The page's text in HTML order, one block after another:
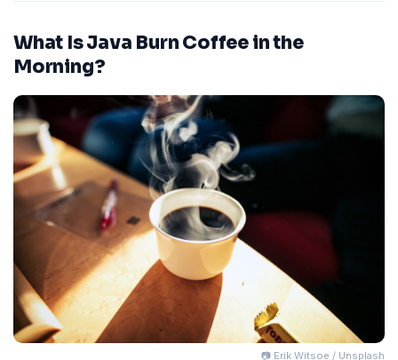
What Is Java Burn Coffee in the
Morning?
📷 Erik Witsoe / Unsplash